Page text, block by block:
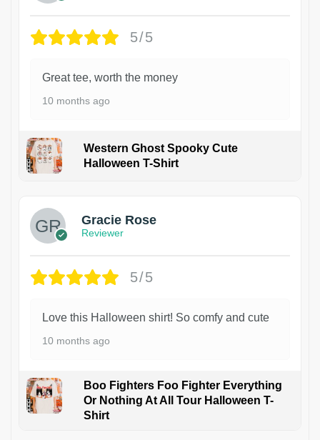
5/5
Great tee, worth the money
10 months ago
Western Ghost Spooky Cute
Halloween T-Shirt
Gracie Rose
Reviewer
5/5
Love this Halloween shirt! So comfy and cute
10 months ago
Boo Fighters Foo Fighter Everything
Or Nothing At All Tour Halloween T-
Shirt